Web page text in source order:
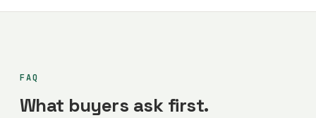
FAQ
What buyers ask first.